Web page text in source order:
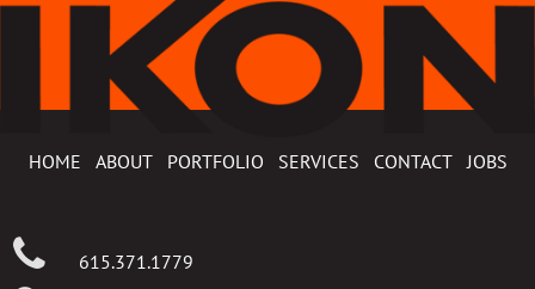
HOME ABOUT PORTFOLIO SERVICES CONTACT JOBS
615.371.1779